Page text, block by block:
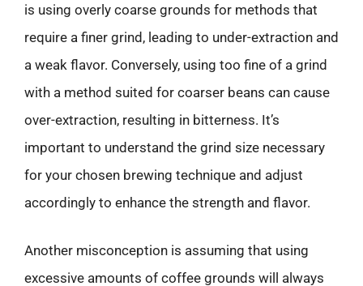
is using overly coarse grounds for methods that
require a finer grind, leading to under-extraction and
a weak flavor. Conversely, using too fine of a grind
with a method suited for coarser beans can cause
over-extraction, resulting in bitterness. It’s
important to understand the grind size necessary
for your chosen brewing technique and adjust
accordingly to enhance the strength and flavor.
Another misconception is assuming that using
excessive amounts of coffee grounds will always